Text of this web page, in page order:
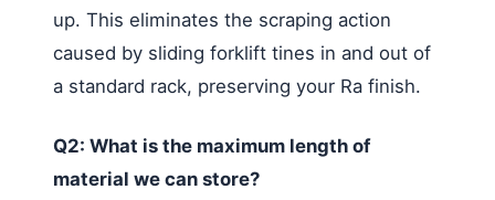
up. This eliminates the scraping action
caused by sliding forklift tines in and out of
a standard rack, preserving your Ra finish.
Q2: What is the maximum length of
material we can store?